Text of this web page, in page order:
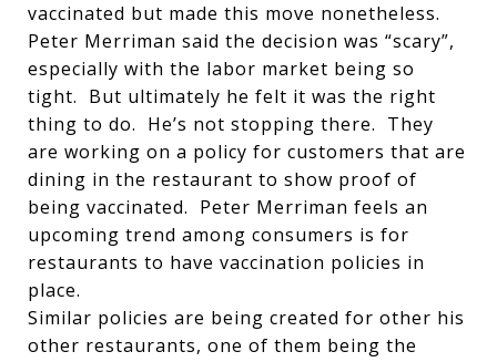
vaccinated but made this move nonetheless.
Peter Merriman said the decision was “scary”,
especially with the labor market being so
tight. But ultimately he felt it was the right
thing to do. He’s not stopping there. They
are working on a policy for customers that are
dining in the restaurant to show proof of
being vaccinated. Peter Merriman feels an
upcoming trend among consumers is for
restaurants to have vaccination policies in
place.
Similar policies are being created for other his
other restaurants, one of them being the